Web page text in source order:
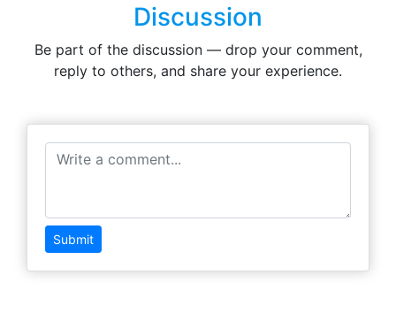
Discussion
Be part of the discussion — drop your comment,
reply to others, and share your experience.
Submit